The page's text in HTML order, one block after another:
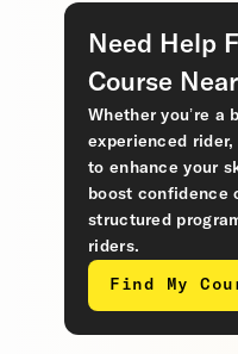
Need Help
Course
Whether you’re a
experienced rider,
to enhance your
boost confidence
structured
riders.
Find My